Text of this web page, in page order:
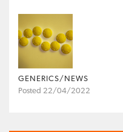
GENERICS/NEWS
Posted 22/04/2022